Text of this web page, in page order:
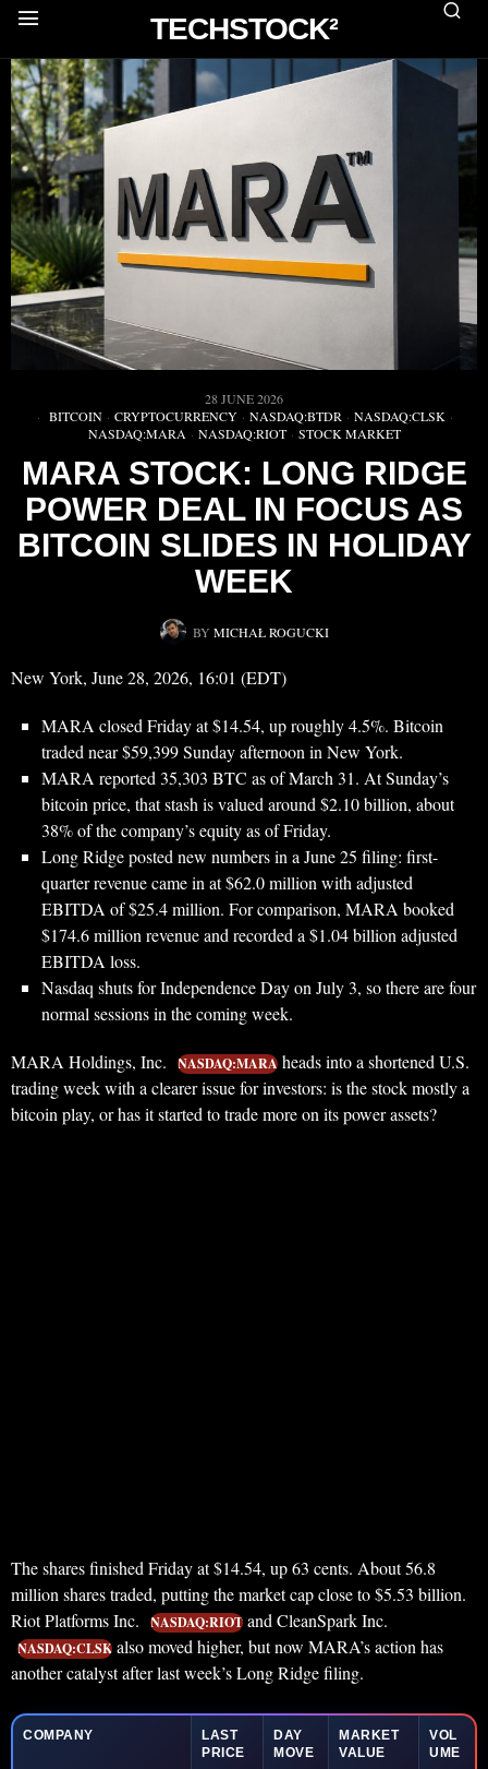
TECHSTOCK²
28 JUNE 2026
BITCOIN · CRYPTOCURRENCY · NASDAQ:BTDR · NASDAQ:CLSK ·
NASDAQ:MARA · NASDAQ:RIOT · STOCK MARKET
MARA STOCK: LONG RIDGE
POWER DEAL IN FOCUS AS
BITCOIN SLIDES IN HOLIDAY
WEEK
BY MICHAŁ ROGUCKI
New York, June 28, 2026, 16:01 (EDT)
MARA closed Friday at $14.54, up roughly 4.5%. Bitcoin
traded near $59,399 Sunday afternoon in New York.
MARA reported 35,303 BTC as of March 31. At Sunday’s
bitcoin price, that stash is valued around $2.10 billion, about
38% of the company’s equity as of Friday.
Long Ridge posted new numbers in a June 25 filing: first-
quarter revenue came in at $62.0 million with adjusted
EBITDA of $25.4 million. For comparison, MARA booked
$174.6 million revenue and recorded a $1.04 billion adjusted
EBITDA loss.
Nasdaq shuts for Independence Day on July 3, so there are four
normal sessions in the coming week.
MARA Holdings, Inc. NASDAQ:MARA heads into a shortened U.S.
trading week with a clearer issue for investors: is the stock mostly a
bitcoin play, or has it started to trade more on its power assets?
The shares finished Friday at $14.54, up 63 cents. About 56.8
million shares traded, putting the market cap close to $5.53 billion.
Riot Platforms Inc.
NASDAQ:RIOT and CleanSpark Inc.
NASDAQ:CLSK also moved higher, but now MARA’s action has
another catalyst after last week’s Long Ridge filing.
COMPANY
LAST
PRICE
DAY
MOVE
MARKET
VALUE
VOL
UME